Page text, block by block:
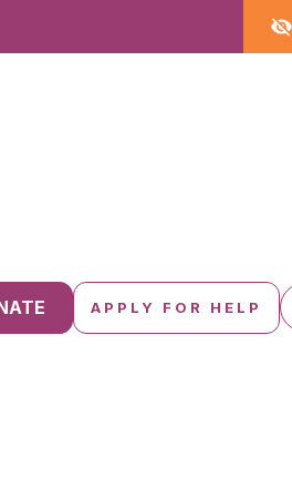
APPLY FOR HELP